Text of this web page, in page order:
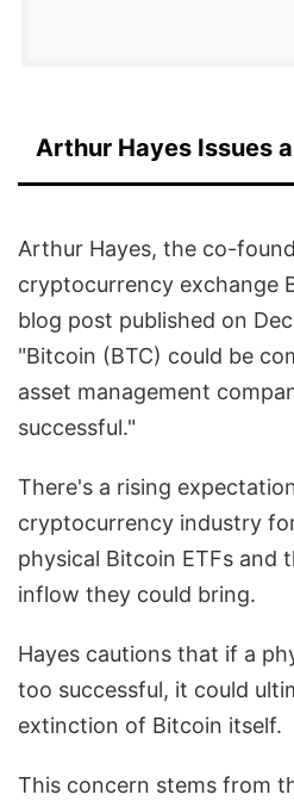
Arthur Hayes Issues
Arthur Hayes, the co-
cryptocurrency exchange
blog post published on
"Bitcoin (BTC) could be
asset management
successful."
There's a rising
cryptocurrency industry
physical Bitcoin ETFs and
inflow they could bring.
Hayes cautions that if a
too successful, it could
extinction of Bitcoin itself.
This concern stems from